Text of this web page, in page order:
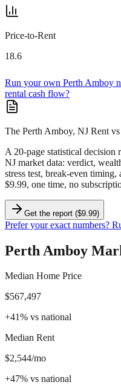
Price-to-Rent
18.6
Run your own Perth Amboy
rental cash flow?
The Perth Amboy, NJ Rent
A 20-page statistical decision
NJ market data: verdict,
stress test, break-even
$9.99, one time, no
Get the report ($9.99)
Prefer your exact numbers?
Perth Amboy
Median Home Price
$567,497
+41% vs national
Median Rent
$2,544/mo
+47% vs national